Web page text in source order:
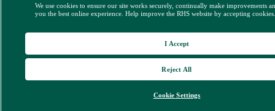
We use cookies to ensure our site works securely, continually make improvements
you the best online experience. Help improve the RHS website by accepting
Cookie Settings
Reject All
I Accept